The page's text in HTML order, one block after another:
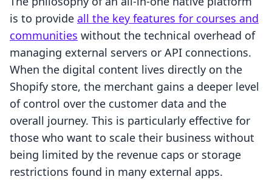
is to provide all the key features for courses and
communities without the technical overhead of
managing external servers or API connections.
When the digital content lives directly on the
Shopify store, the merchant gains a deeper level
of control over the customer data and the
overall journey. This is particularly effective for
those who want to scale their business without
being limited by the revenue caps or storage
restrictions found in many external apps.